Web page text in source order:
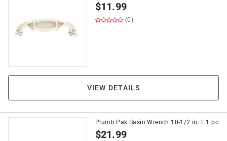
$11.99
(0)
VIEW DETAILS
Plumb Pak Basin Wrench 10-1/2 in. L 1 pc
$21.99